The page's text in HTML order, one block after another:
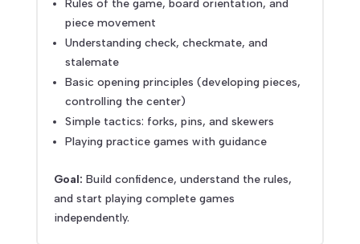
Rules of the game, board orientation, and
piece movement
Understanding check, checkmate, and
stalemate
Basic opening principles (developing pieces,
controlling the center)
Simple tactics: forks, pins, and skewers
Playing practice games with guidance
Goal: Build confidence, understand the rules,
and start playing complete games
independently.